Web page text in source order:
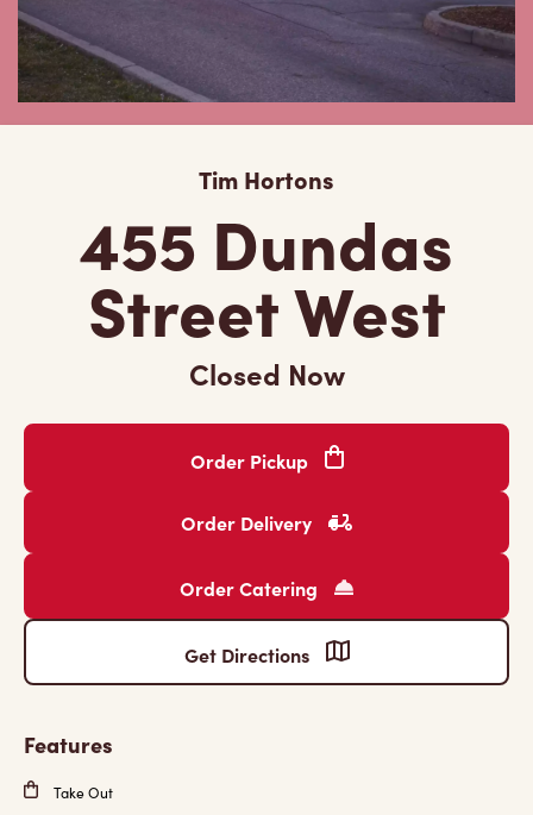
Tim Hortons
455 Dundas
Street West
Closed Now
Order Pickup
Order Delivery
Order Catering
Get Directions
Features
Take Out